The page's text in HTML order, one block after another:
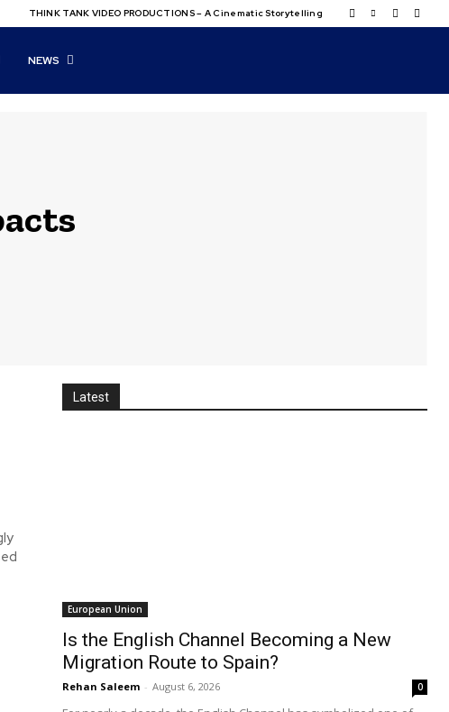
THINK TANK VIDEO PRODUCTIONS – A Cinematic Storytelling
NEWS
Latest
European Union
Is the English Channel Becoming a New
Migration Route to Spain?
Rehan Saleem - August 6, 2026 0